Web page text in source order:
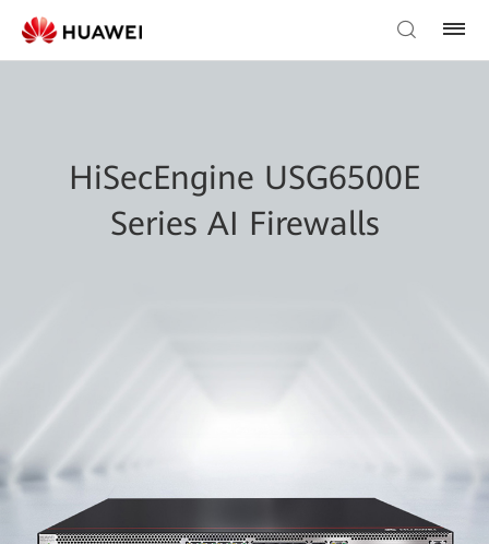
HiSecEngine USG6500E
Series AI Firewalls